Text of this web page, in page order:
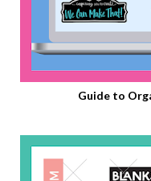
Guide to